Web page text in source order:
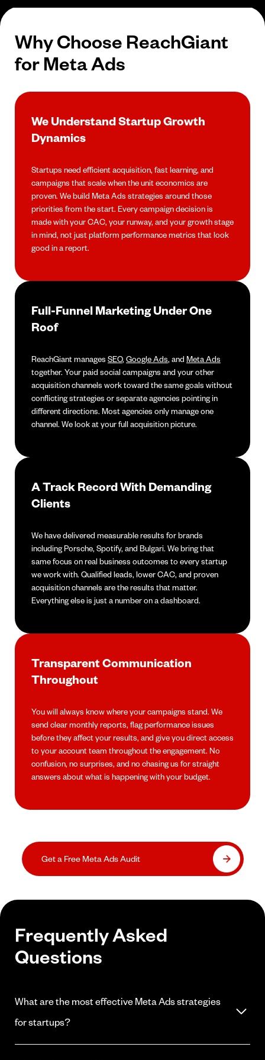
Why Choose ReachGiant
for Meta Ads
We Understand Startup Growth
Dynamics
Startups need efficient acquisition, fast learning, and
campaigns that scale when the unit economics are
proven. We build Meta Ads strategies around those
priorities from the start. Every campaign decision is
made with your CAC, your runway, and your growth stage
in mind, not just platform performance metrics that look
good in a report.
Full-Funnel Marketing Under One
Roof
ReachGiant manages SEO, Google Ads, and Meta Ads
together. Your paid social campaigns and your other
acquisition channels work toward the same goals without
conflicting strategies or separate agencies pointing in
different directions. Most agencies only manage one
channel. We look at your full acquisition picture.
A Track Record With Demanding
Clients
We have delivered measurable results for brands
including Porsche, Spotify, and Bulgari. We bring that
same focus on real business outcomes to every startup
we work with. Qualified leads, lower CAC, and proven
acquisition channels are the results that matter.
Everything else is just a number on a dashboard.
Transparent Communication
Throughout
You will always know where your campaigns stand. We
send clear monthly reports, flag performance issues
before they affect your results, and give you direct access
to your account team throughout the engagement. No
confusion, no surprises, and no chasing us for straight
answers about what is happening with your budget.
Get a Free Meta Ads Audit
Frequently Asked
Questions
What are the most effective Meta Ads strategies
for startups?